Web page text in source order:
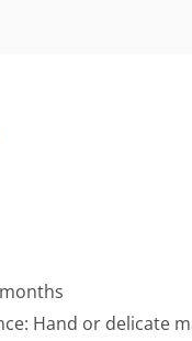
Hand or delicate